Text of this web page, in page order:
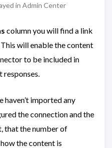
in Admin Center
column you will find a link
This will enable the content
to be included in
responses.
haven’t imported any
the connection and the
that the number of
how the content is